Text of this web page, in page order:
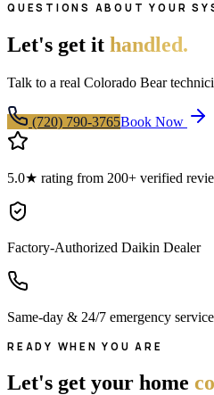
QUESTIONS ABOUT YOUR
Let's get it handled.
Talk to a real Colorado Bear
(720) 790-3765Book Now
5.0★ rating from 200+ verified
Factory-Authorized Daikin Dealer
Same-day & 24/7 emergency service
READY WHEN YOU ARE
Let's get your home